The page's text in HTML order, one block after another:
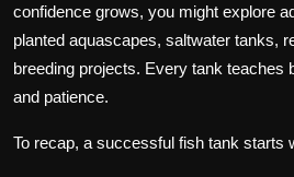
confidence grows, you might explore
planted aquascapes, saltwater tanks,
breeding projects. Every tank teaches
and patience.
To recap, a successful fish tank starts